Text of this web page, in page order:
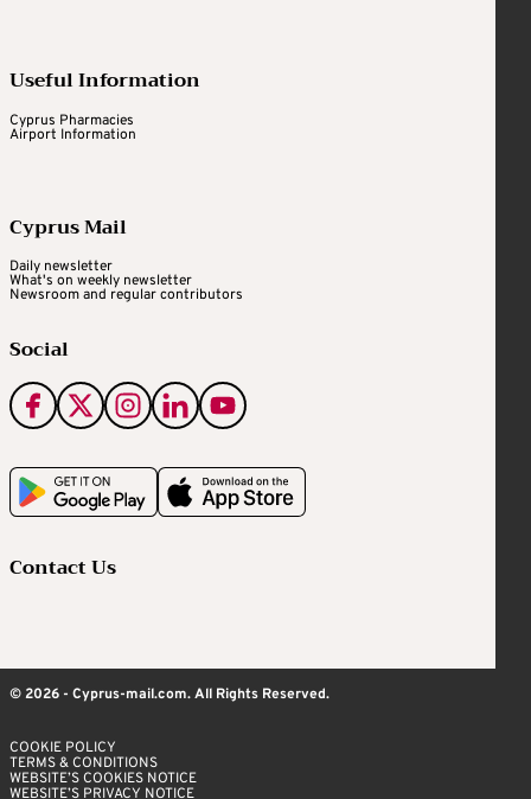
Useful Information
Cyprus Pharmacies
Airport Information
Cyprus Mail
Daily newsletter
What's on weekly newsletter
Newsroom and regular contributors
Social
Contact Us
© 2026 - Cyprus-mail.com. All Rights Reserved.
COOKIE POLICY
TERMS & CONDITIONS
WEBSITE’S COOKIES NOTICE
WEBSITE’S PRIVACY NOTICE